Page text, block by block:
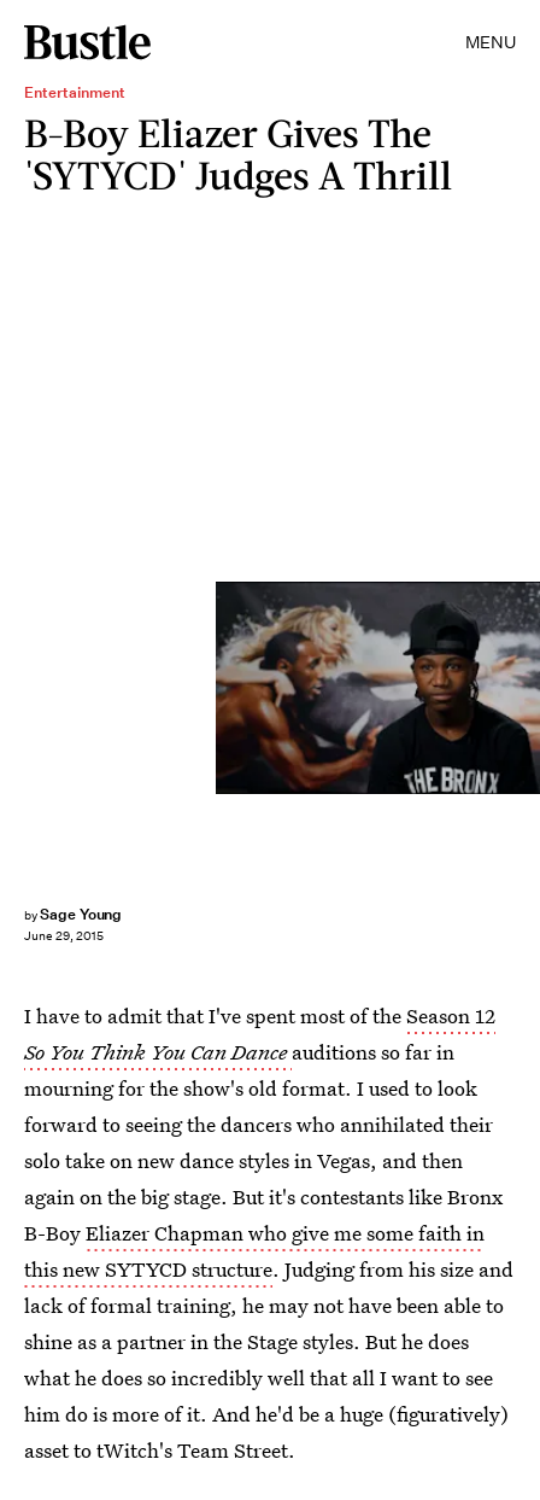
MENU
Entertainment
B-Boy Eliazer Gives The
'SYTYCD' Judges A Thrill
bySage Young
June 29, 2015
I have to admit that I've spent most of theSeason 12
So You Think You Can Dance auditions so far in
mourning for the show's old format. I used to look
forward to seeing the dancers who annihilated their
solo take on new dance styles in Vegas, and then
again on the big stage. But it's contestants like Bronx
B-BoyEliazer Chapman who give me some faith in
this new SYTYCD structure. Judging from his size and
lack of formal training, he may not have been able to
shine as a partner in the Stage styles. But he does
what he does so incredibly well that all I want to see
him do is more of it. And he'd be a huge (figuratively)
asset to tWitch's Team Street.